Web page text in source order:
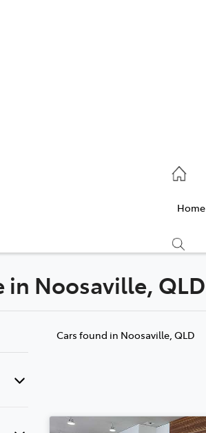
Home
in Noosaville, QLD
Cars found in Noosaville, QLD